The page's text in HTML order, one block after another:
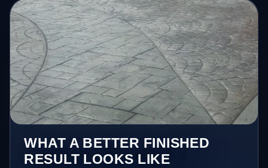
WHAT A BETTER FINISHED
RESULT LOOKS LIKE